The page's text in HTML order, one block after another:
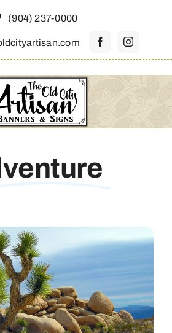
(904) 237-0000